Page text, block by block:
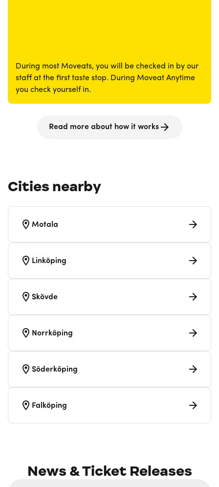
During most Moveats, you will be checked in by our
staff at the first taste stop. During Moveat Anytime
you check yourself in.
Read more about how it works
Cities nearby
Motala
Linköping
Skövde
Norrköping
Söderköping
Falköping
News & Ticket Releases